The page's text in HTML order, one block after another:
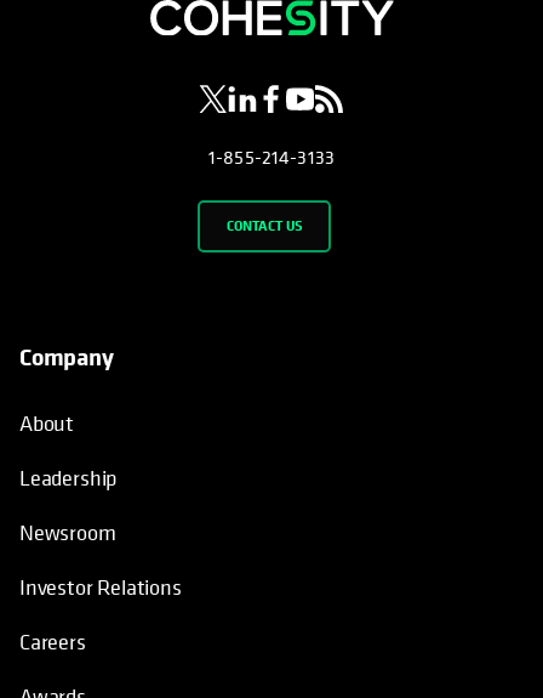
opens in a new tab
opens in a new tab
opens in a new tab
opens in a new tab
opens in a new tab
1-855-214-3133
CONTACT US
Company
About
Leadership
Newsroom
Investor Relations
Careers